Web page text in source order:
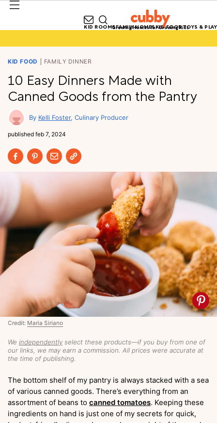
Growing Homes for Growing Kids
KID ROOMSFAMILY HOMESKID FOODTOYS & PLAY
KID FOOD FAMILY DINNER
10 Easy Dinners Made with
Canned Goods from the Pantry
Kelli Foster Culinary Producer
published feb 7, 2024
We independently select these products—if you buy from one of
our links, we may earn a commission. All prices were accurate at
the time of publishing.
Credit: Maria Siriano
The bottom shelf of my pantry is always stacked with a sea
of various canned goods. There’s everything from an
assortment of beans to canned tomatoes. Keeping these
ingredients on hand is just one of my secrets for quick,